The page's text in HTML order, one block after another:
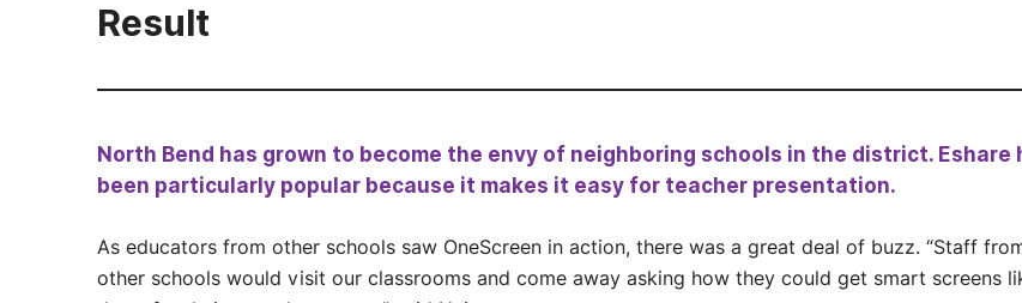
Result
North Bend has grown to become the envy of neighboring schools in the district. Eshare
been particularly popular because it makes it easy for teacher presentation.
As educators from other schools saw OneScreen in action, there was a great deal of buzz. “Staff
other schools would visit our classrooms and come away asking how they could get smart screens